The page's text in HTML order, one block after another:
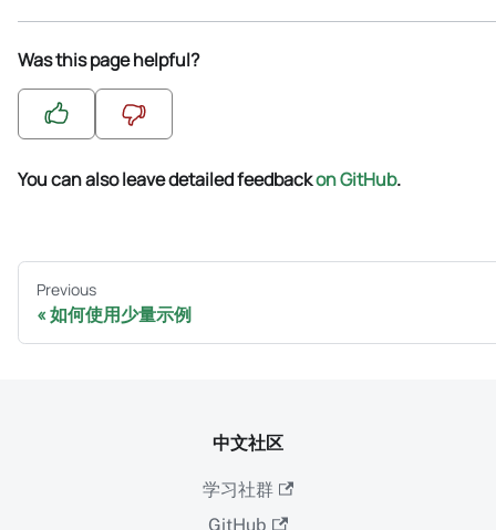
Was this page helpful?
You can also leave detailed feedbackon GitHub.
Previous
如何使用少量示例
中文社区
学习社群
GitHub